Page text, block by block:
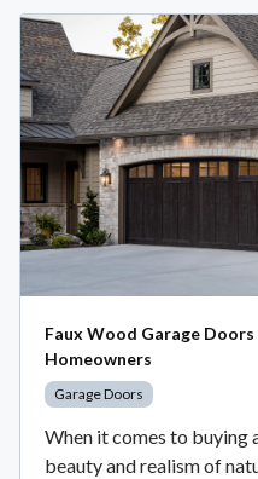
Faux Wood Garage
Homeowners
Garage Doors
When it comes to buying
beauty and realism of